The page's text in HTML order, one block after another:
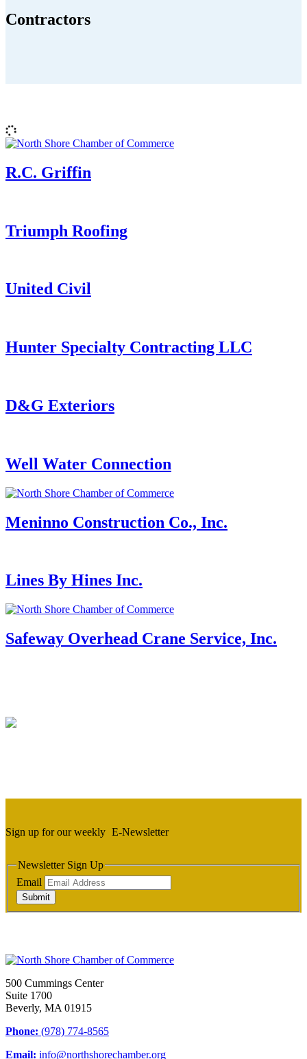
Contractors
R.C. Griffin
Triumph Roofing
United Civil
Hunter Specialty Contracting LLC
D&G Exteriors
Well Water Connection
Meninno Construction Co., Inc.
Lines By Hines Inc.
Safeway Overhead Crane Service, Inc.
Sign up for our weekly E-Newsletter
Newsletter Sign Up
Email
Submit
500 Cummings Center
Suite 1700
Beverly, MA 01915
Phone: (978) 774-8565
Email: info@northshorechamber.org